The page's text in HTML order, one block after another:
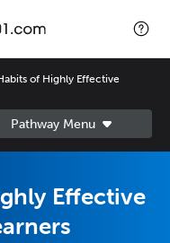
of Highly Effective
Effective